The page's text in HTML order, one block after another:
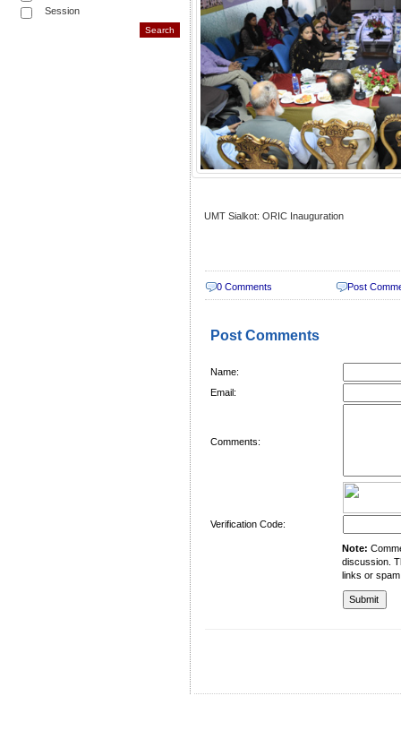
Session
UMT Sialkot: ORIC Inauguration
0 Comments Post
Post Comments
Name:
Email:
Comments:
Verification Code:
Note:
discussion.
links or